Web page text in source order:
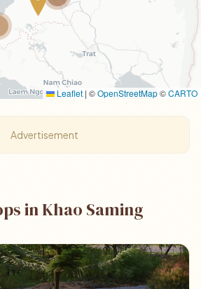
Leaflet | ©OpenStreetMap©CARTO
Advertisement
in Khao Saming